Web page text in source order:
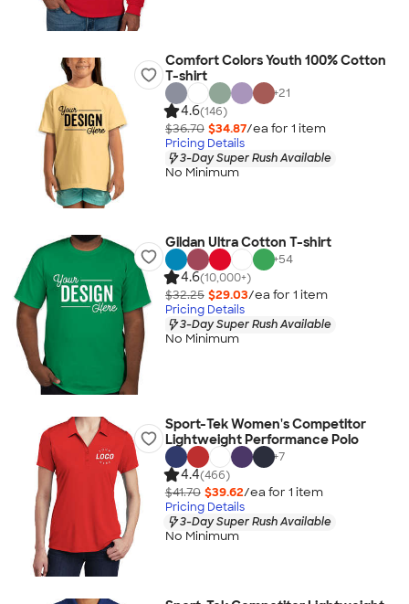
Comfort Colors Youth 100% Cotton
T-shirt
+21
4.6(146)
$36.70 $34.87/ea for 1 item
Pricing Details
3-Day Super Rush Available
No Minimum
Gildan Ultra Cotton T-shirt
+54
4.6(10,000+)
$32.25 $29.03/ea for 1 item
Pricing Details
3-Day Super Rush Available
No Minimum
Sport-Tek Women's Competitor
Lightweight Performance Polo
+7
4.4(466)
$41.70 $39.62/ea for 1 item
Pricing Details
3-Day Super Rush Available
No Minimum